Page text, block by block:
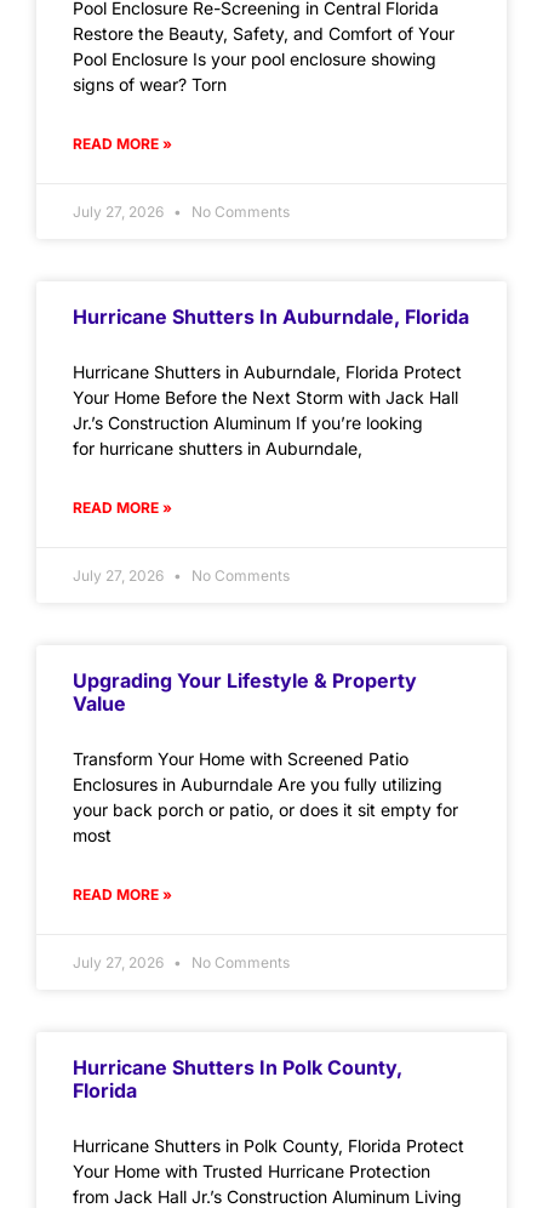
Pool Enclosure Re-Screening in Central Florida
Restore the Beauty, Safety, and Comfort of Your
Pool Enclosure Is your pool enclosure showing
signs of wear? Torn
READ MORE »
July 27, 2026 No Comments
Hurricane Shutters In Auburndale, Florida
Hurricane Shutters in Auburndale, Florida Protect
Your Home Before the Next Storm with Jack Hall
Jr.’s Construction Aluminum If you’re looking
for hurricane shutters in Auburndale,
READ MORE »
July 27, 2026 No Comments
Upgrading Your Lifestyle & Property
Value
Transform Your Home with Screened Patio
Enclosures in Auburndale Are you fully utilizing
your back porch or patio, or does it sit empty for
most
READ MORE »
July 27, 2026 No Comments
Hurricane Shutters In Polk County,
Florida
Hurricane Shutters in Polk County, Florida Protect
Your Home with Trusted Hurricane Protection
from Jack Hall Jr.’s Construction Aluminum Living